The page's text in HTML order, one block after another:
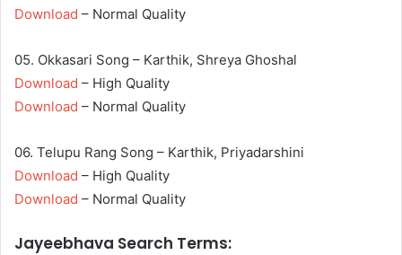
Download – Normal Quality
05. Okkasari Song – Karthik, Shreya Ghoshal
Download – High Quality
Download – Normal Quality
06. Telupu Rang Song – Karthik, Priyadarshini
Download – High Quality
Download – Normal Quality
Jayeebhava Search Terms: